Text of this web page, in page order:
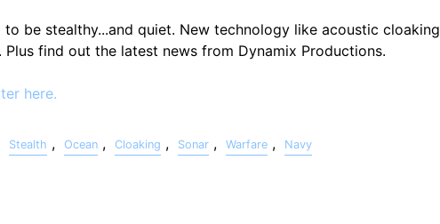
to be stealthy...and quiet. New technology like acoustic cloaking
Plus find out the latest news from Dynamix Productions.
here.
Stealth , Ocean , Cloaking , Sonar , Warfare , Navy